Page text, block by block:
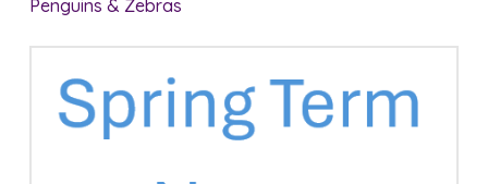
Penguins & Zebras